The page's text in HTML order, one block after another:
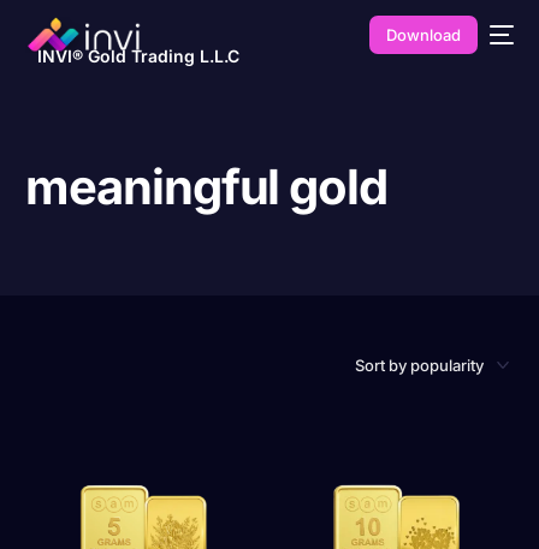
INVI® Gold Trading L.L.C
Download
meaningful gold